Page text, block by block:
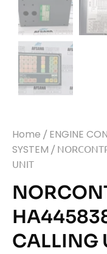
Home / ENGINE
SYSTEM /
UNIT
CALLING